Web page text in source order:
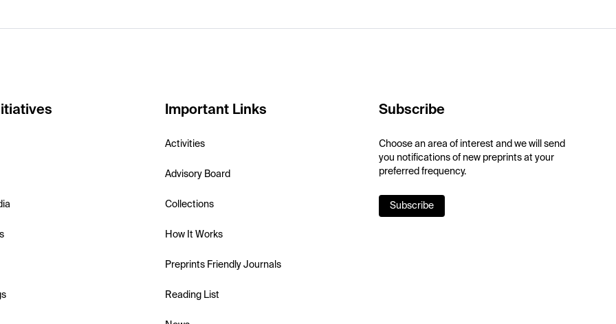
Important Links
Activities
Advisory Board
Collections
How It Works
Preprints Friendly Journals
Reading List
Subscribe
Choose an area of interest and we will send
you notifications of new preprints at your
preferred frequency.
Subscribe